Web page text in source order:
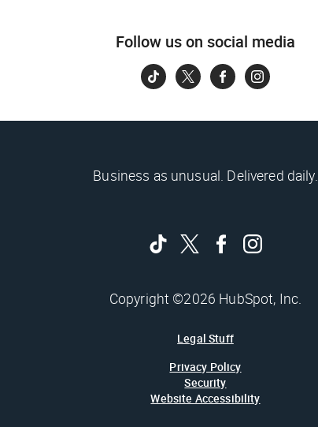
Follow us on social media
Business as unusual. Delivered daily.
Copyright ©2026 HubSpot, Inc.
Legal Stuff
Privacy Policy
Security
Website Accessibility